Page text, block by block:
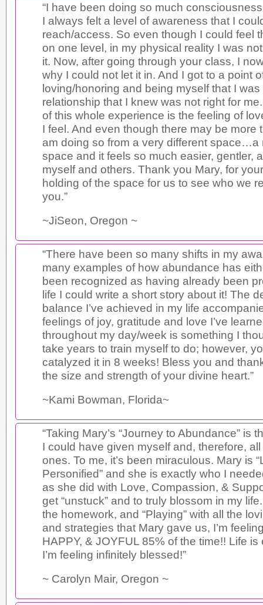
“I have been doing so much
I always felt a level of awareness that I
reach/access. So even though I could feel
on one level, in my physical reality I was
it. Now, after going through your class, I
why I could not let it in. And I got to a point
loving/honoring and being myself that I
relationship that I knew was not right for
of this whole experience is the feeling of
I feel. And even though there may be more
am doing so from a very different space…a
space and it feels so much easier, gentler,
myself and others. Thank you Mary, for
holding of the space for us to see who we
you.”
~JiSeon, Oregon ~
“There have been so many shifts in my
many examples of how abundance has
been recognized as having already been
life I could write a short story about it! The
balance I’ve achieved in my life
feelings of joy, gratitude and love I’ve
throughout my day/week is something I
take years to train myself to do; however,
catalyzed it in 8 weeks! Bless you and
the size and strength of your divine heart.”
~Kami Bowman, Florida~
“Taking Mary’s “Journey to Abundance” is
I could have given myself and, therefore,
ones. To me, it’s been miraculous. Mary is
Personified” and she is exactly who I
as she did with Love, Compassion, &
get “unstuck” and to truly blossom in my
the homework, and “Playing” with all the
and strategies that Mary gave us, I’m
HAPPY, & JOYFUL 85% of the time!! Life
I’m feeling infinitely blessed!”
~ Carolyn Mair, Oregon ~